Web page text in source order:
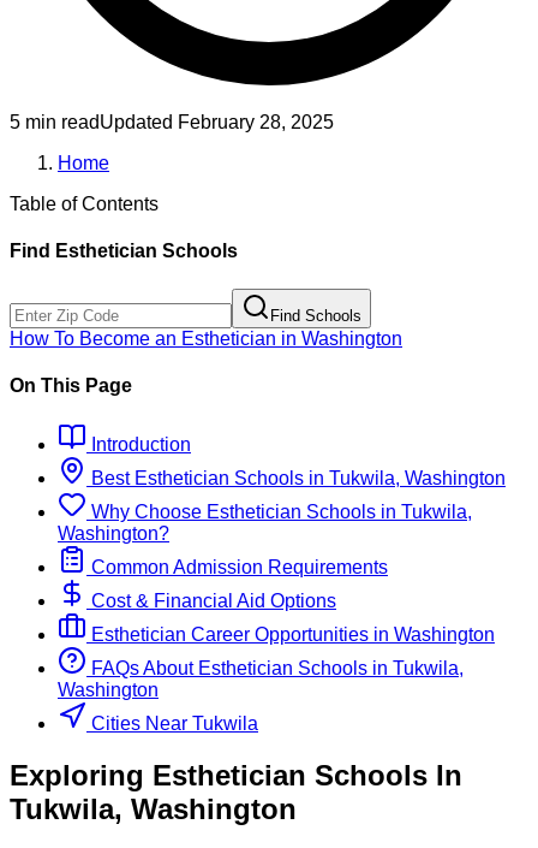
5 min readUpdated February 28, 2025
Home
Table of Contents
Find Esthetician Schools
Find Schools
How To Become an Esthetician in Washington
On This Page
Introduction
Best Esthetician Schools in Tukwila, Washington
Why Choose Esthetician Schools in Tukwila,
Washington?
Common Admission Requirements
Cost & Financial Aid Options
Esthetician Career Opportunities in Washington
FAQs About Esthetician Schools in Tukwila,
Washington
Cities Near Tukwila
Exploring Esthetician Schools In
Tukwila, Washington